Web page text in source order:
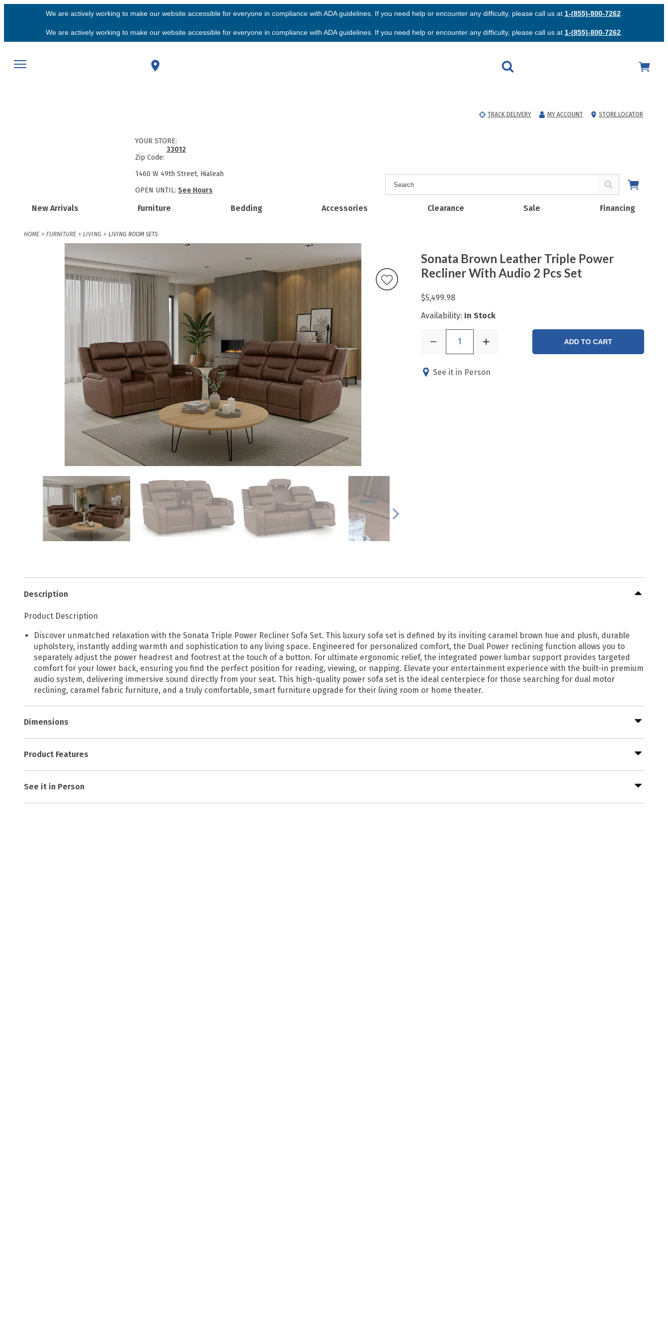
We are actively working to make our website accessible for everyone in compliance with ADA guidelines. If you need help or encounter any difficulty, please call us at 1-(855)-800-7262.
We are actively working to make our website accessible for everyone in compliance with ADA guidelines. If you need help or encounter any difficulty, please call us at 1-(855)-800-7262.
TRACK DELIVERY MY ACCOUNT STORE LOCATOR
New Arrivals Furniture Bedding Accessories Clearance Sale Financing
YOUR STORE:
Zip Code:
33012
1460 W 49th Street, Hialeah
OPEN UNTIL: See Hours
HOME FURNITURE LIVING LIVING ROOM SETS
Sonata Brown Leather Triple Power
Recliner With Audio 2 Pcs Set
$5,499.98
Availability: In Stock
1 ADD TO CART
See it in Person
Description
Product Description
Discover unmatched relaxation with the Sonata Triple Power Recliner Sofa Set. This luxury sofa set is defined by its inviting caramel brown hue and plush, durable
upholstery, instantly adding warmth and sophistication to any living space. Engineered for personalized comfort, the Dual Power reclining function allows you to
separately adjust the power headrest and footrest at the touch of a button. For ultimate ergonomic relief, the integrated power lumbar support provides targeted
comfort for your lower back, ensuring you find the perfect position for reading, viewing, or napping. Elevate your entertainment experience with the built-in premium
audio system, delivering immersive sound directly from your seat. This high-quality power sofa set is the ideal centerpiece for those searching for dual motor
reclining, caramel fabric furniture, and a truly comfortable, smart furniture upgrade for their living room or home theater.
Dimensions
Product Features
See it in Person